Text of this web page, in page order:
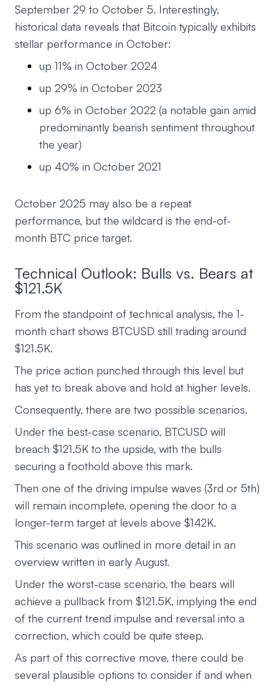
September 29 to October 5. Interestingly,
historical data reveals that Bitcoin typically exhibits
stellar performance in October:
up 11% in October 2024
up 29% in October 2023
up 6% in October 2022 (a notable gain amid
predominantly bearish sentiment throughout
the year)
up 40% in October 2021
October 2025 may also be a repeat
performance, but the wildcard is the end-of-
month BTC price target.
Technical Outlook: Bulls vs. Bears at
$121.5K
From the standpoint of technical analysis, the 1-
month chart shows BTCUSD still trading around
$121.5K.
The price action punched through this level but
has yet to break above and hold at higher levels.
Consequently, there are two possible scenarios.
Under the best-case scenario, BTCUSD will
breach $121.5K to the upside, with the bulls
securing a foothold above this mark.
Then one of the driving impulse waves (3rd or 5th)
will remain incomplete, opening the door to a
longer-term target at levels above $142K.
This scenario was outlined in more detail in an
overview written in early August.
Under the worst-case scenario, the bears will
achieve a pullback from $121.5K, implying the end
of the current trend impulse and reversal into a
correction, which could be quite steep.
As part of this corrective move, there could be
several plausible options to consider if and when